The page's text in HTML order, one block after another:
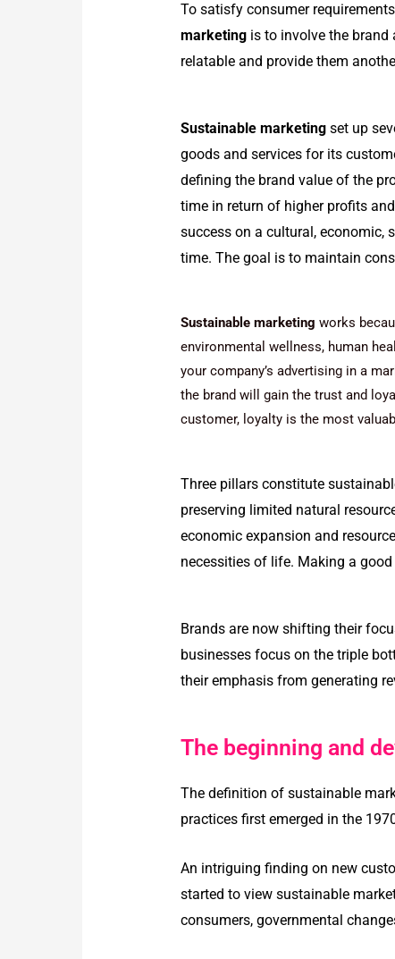
To satisfy consumer
marketing is to involve the
relatable and provide them
Sustainable marketing set up
goods and services for its
defining the brand value of the
time in return of higher profits
success on a cultural, economic,
time. The goal is to maintain
Sustainable marketing works
environmental wellness, human
your company’s advertising in a
the brand will gain the trust and
customer, loyalty is the most
Three pillars constitute
preserving limited natural
economic expansion and
necessities of life. Making a
Brands are now shifting their
businesses focus on the triple
their emphasis from generating
The beginning and
The definition of sustainable
practices first emerged in the
An intriguing finding on new
started to view sustainable
consumers, governmental